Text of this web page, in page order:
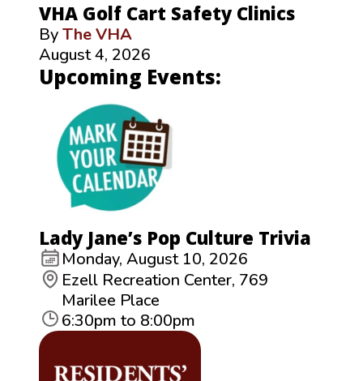
VHA Golf Cart Safety Clinics
ByThe VHA
August 4, 2026
Upcoming Events:
Lady Jane’s Pop Culture Trivia
Monday, August 10, 2026
Ezell Recreation Center, 769
Marilee Place
6:30pm to 8:00pm